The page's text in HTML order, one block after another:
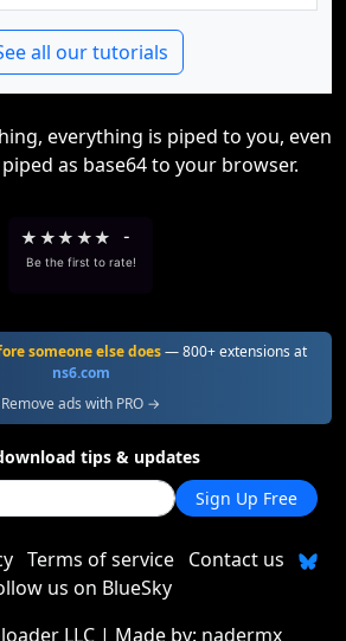
all our tutorials
everything is piped to you, even
as base64 to your browser.
★ ★★ ★★ -
Be the first to rate!
someone else does— 800+ extensions at
ns6.com
Remove ads with PRO →
tips & updates
Sign Up Free
Terms of service Contact us
us on BlueSky
LLC| Made by: nadermx